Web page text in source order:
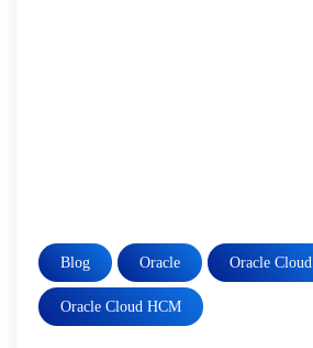
Blog Oracle Oracle Cloud
Oracle Cloud HCM